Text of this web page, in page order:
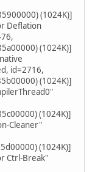
(1024K)]
Deflation
(1024K)]
id=2716,
(1024K)]
(1024K)]
Cleaner"
(1024K)]
Ctrl-Break"